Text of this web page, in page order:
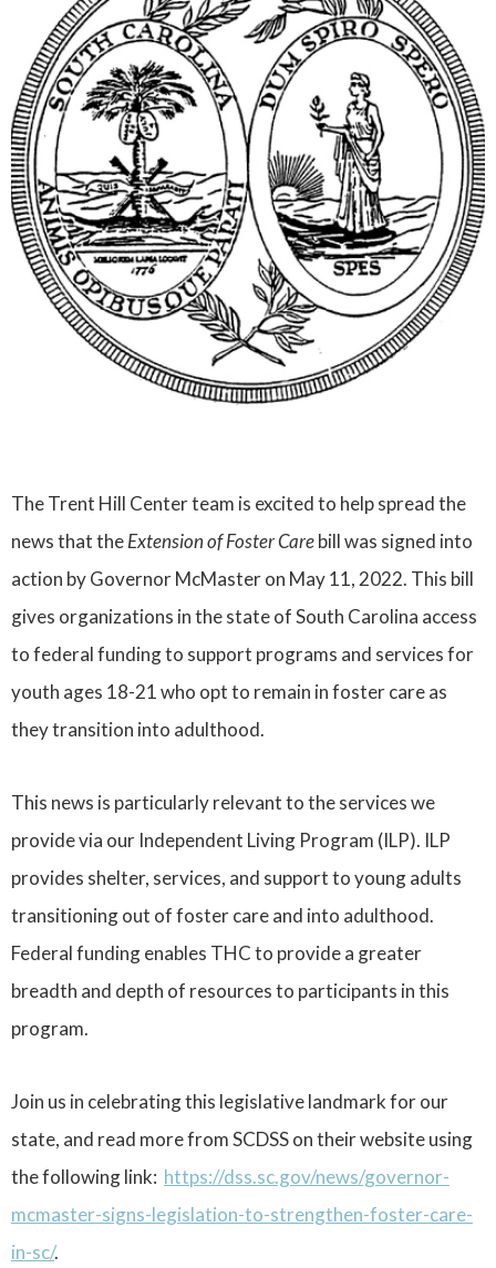
The Trent Hill Center team is excited to help spread the
news that theExtension of Foster Carebill was signed into
action by Governor McMaster on May 11, 2022. This bill
gives organizations in the state of South Carolina access
to federal funding to support programs and services for
youth ages 18-21 who opt to remain in foster care as
they transition into adulthood.
This news is particularly relevant to the services we
provide via our Independent Living Program (ILP). ILP
provides shelter, services, and support to young adults
transitioning out of foster care and into adulthood.
Federal funding enables THC to provide a greater
breadth and depth of resources to participants in this
program.
Join us in celebrating this legislative landmark for our
state, and read more from SCDSS on their website using
the following link: https://dss.sc.gov/news/governor-
mcmaster-signs-legislation-to-strengthen-foster-care-
in-sc/.